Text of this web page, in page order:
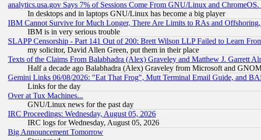
analytics.usa.gov Says 7% of Sessions Come From GNU/Linux and
In desktops and in laptops GNU/Linux has become a big player
IBM Cannot Survive for Much Longer, There Are Limits to RAs and
IBM is in very serious trouble
SLAPP Censorship - Part 141 Out of 200: Brett Wilson LLP Failed to Learn
my solicitor, David Allen Green, put them in their place
Texts of the Claims From Balabhadra (Alex) Graveley and Matthew J. Garrett
Half a decade ago Balabhadra (Alex) Graveley from Microsoft and
Gemini Links 06/08/2026: "Eat That Frog", Mutt Terminal Email Guide, and
Links for the day
Over at Tux Machines...
GNU/Linux news for the past day
IRC Proceedings: Wednesday, August 05, 2026
IRC logs for Wednesday, August 05, 2026
Big Announcement Tomorrow